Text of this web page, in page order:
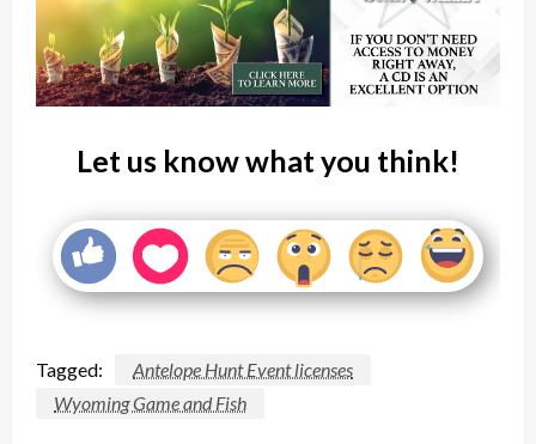
Let us know what you think!
Tagged:
Antelope Hunt Event licenses
Wyoming Game and Fish